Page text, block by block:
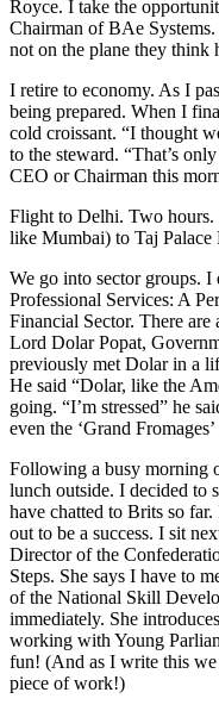
Royce. I take the
Chairman of BAe
not on the plane they think
I retire to economy. As I
being prepared. When I
cold croissant. “I thought
to the steward. “That’s
CEO or Chairman this
Flight to Delhi. Two hours.
like Mumbai) to Taj
We go into sector groups.
Professional Services: A
Financial Sector. There are
Lord Dolar Popat,
previously met Dolar in a
He said “Dolar, like the
going. “I’m stressed” he
even the ‘Grand Fromages’
Following a busy morning
lunch outside. I decided to
have chatted to Brits so
out to be a success. I sit
Director of the
Steps. She says I have to
of the National Skill
immediately. She
working with Young
fun! (And as I write this we
piece of work!)